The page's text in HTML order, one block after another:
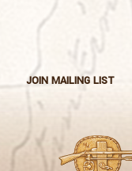
JOIN MAILING LIST